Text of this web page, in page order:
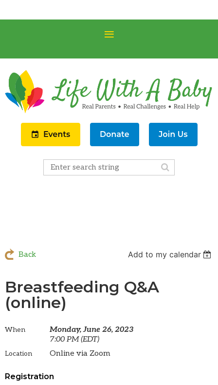
Back Add to my calendar
Breastfeeding Q&A
(online)
When
Monday, June 26, 2023
7:00 PM (EDT)
Location Online via Zoom
Registration